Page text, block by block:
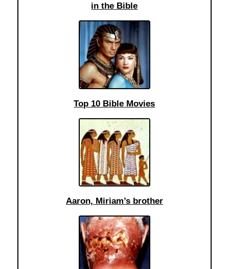
in the Bible
Top 10 Bible Movies
Aaron, Miriam’s brother